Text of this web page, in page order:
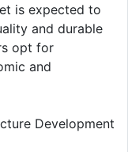
is expected to
and durable
opt for
and
Development